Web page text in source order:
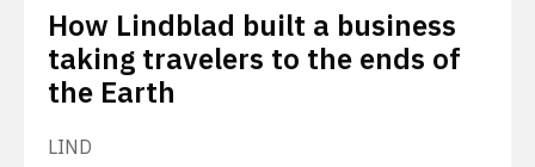
How Lindblad built a business
taking travelers to the ends of
the Earth
LIND